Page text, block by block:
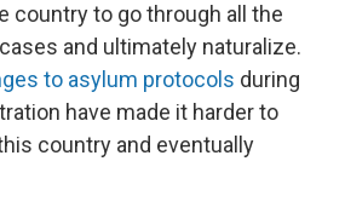
country to go through all the
and ultimately naturalize.
to asylum protocols during
have made it harder to
country and eventually